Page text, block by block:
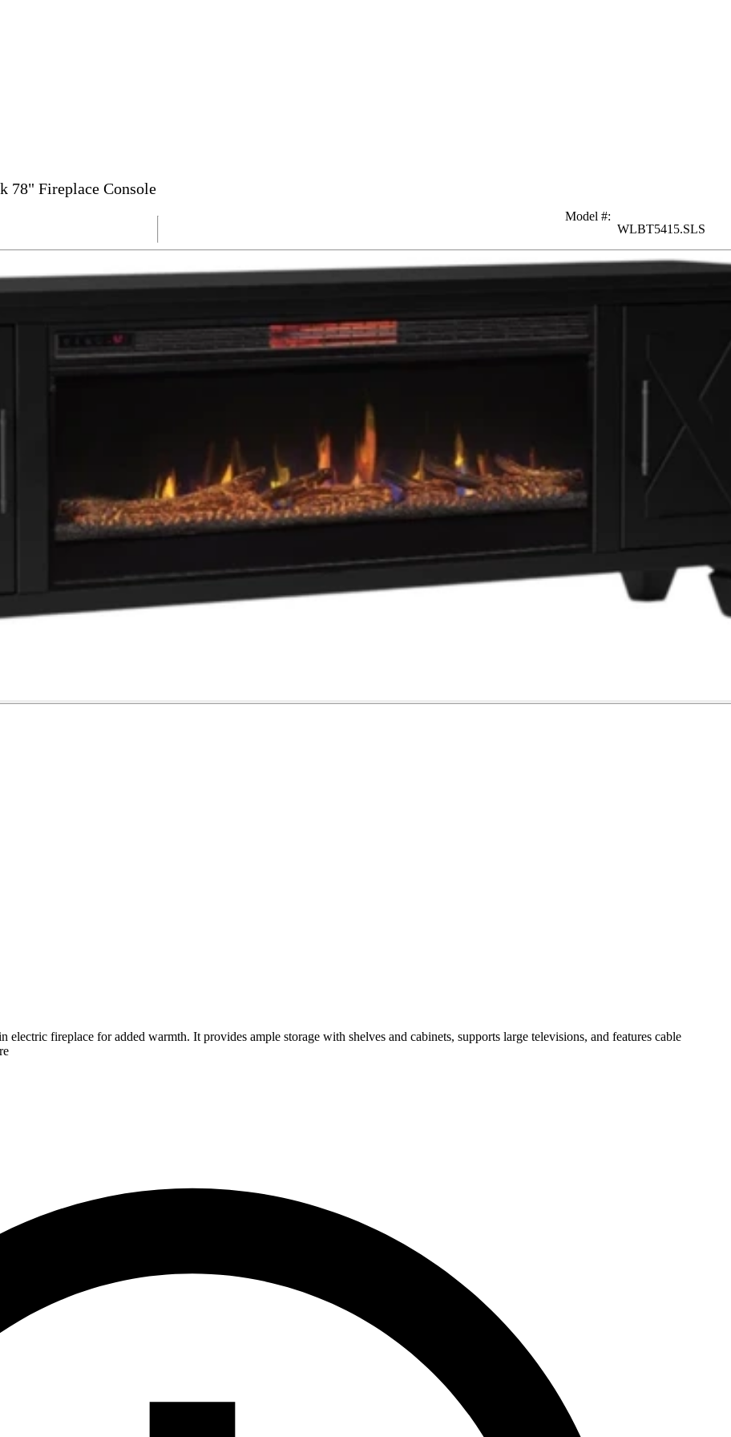
78" Fireplace Console
Model #:
WLBT5415.SLS
fireplace for added warmth. It provides ample storage with shelves and cabinets, supports large televisions, and features cable